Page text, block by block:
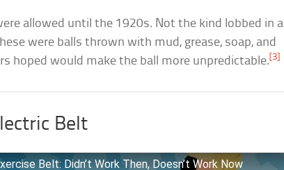
allowed until the 1920s. Not the kind lobbed in a
were balls thrown with mud, grease, soap, and
hoped would make the ball more unpredictable. [3]
Belt
Belt: Didn’t Work Then, Doesn’t Work Now